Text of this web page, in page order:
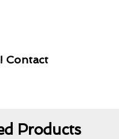
Contact
Products